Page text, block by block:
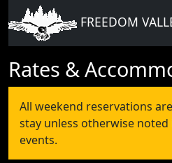
FREEDOM
Rates &
All weekend reservations
stay unless otherwise
events.